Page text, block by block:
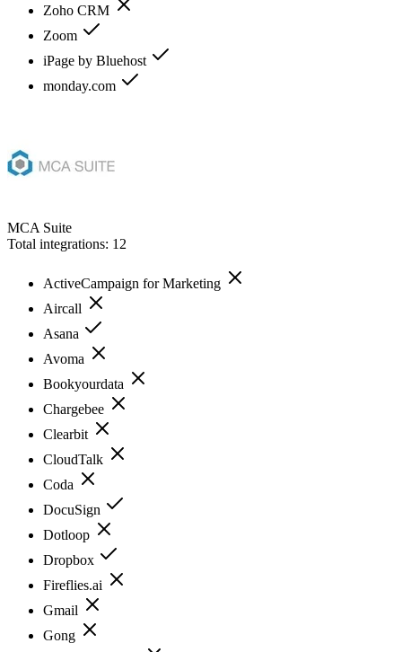
Zoho CRM
Zoom
iPage by Bluehost
monday.com
MCA Suite
Total integrations: 12
ActiveCampaign for Marketing
Aircall
Asana
Avoma
Bookyourdata
Chargebee
Clearbit
CloudTalk
Coda
DocuSign
Dotloop
Dropbox
Fireflies.ai
Gmail
Gong